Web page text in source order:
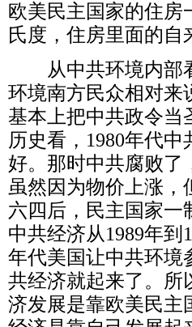
欧美民主国家的住
氏度，住房里面的
从中共环境内部
环境南方民众相对来
基本上把中共政令当
历史看， 1980年代中
好。那时中共腐败了
虽然因为物价上涨，
六四后，民主国家一
中共经济从1989年到
年代美国让中共环境
共经济就起来了。所
济发展是靠欧美民主